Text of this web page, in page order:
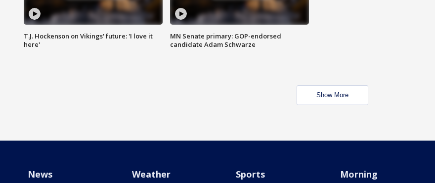
T.J. Hockenson on Vikings' future: 'I love it
here'
MN Senate primary: GOP-endorsed
candidate Adam Schwarze
Show More
News Weather Sports Morning